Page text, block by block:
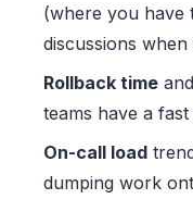
(where you have
discussions
Rollback time and
teams have a
On-call load
dumping work